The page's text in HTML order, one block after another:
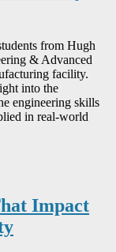
from Hugh
& Advanced
facility.
into the
engineering skills
in real-world
Impact